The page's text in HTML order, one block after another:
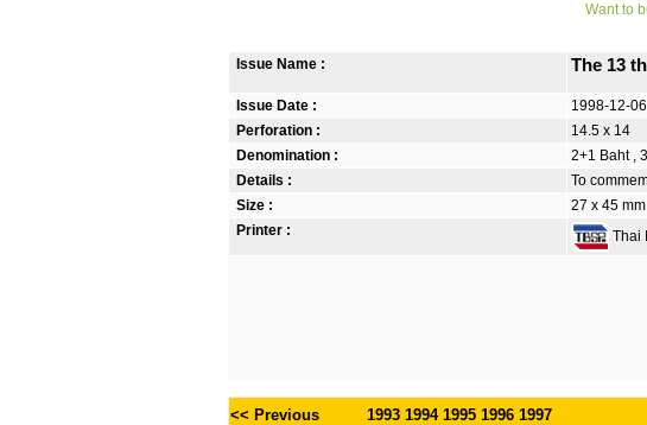
Want to
Issue Name : The 13
Issue Date :
1998-12-06
Perforation :
14.5 x 14
Denomination :
2+1 Baht ,
Details :
To
Size :
27 x 45 mm
Printer :
Thai
<< Previous 1993 1994 1995 1996 1997